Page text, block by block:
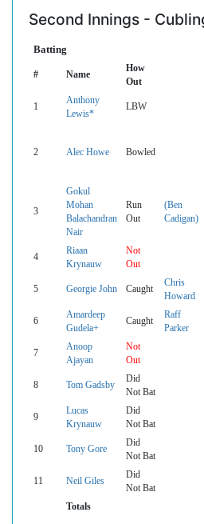
Second Innings -
Batting
# Name
How
Out
1
Anthony
Lewis*
LBW
2 Alec Howe Bowled
3
Gokul
Mohan
Balachandran
Nair
Run
Out
(Ben
Cadigan)
4
Riaan
Krynauw
Not
Out
5 Georgie John Caught
Chris
Howard
6
Amardeep
Gudela+
Caught
Raff
Parker
7
Anoop
Ajayan
Not
Out
8 Tom Gadsby
Did
Not Bat
9
Lucas
Krynauw
Did
Not Bat
10 Tony Gore
Did
Not Bat
11 Neil Giles
Did
Not Bat
Totals